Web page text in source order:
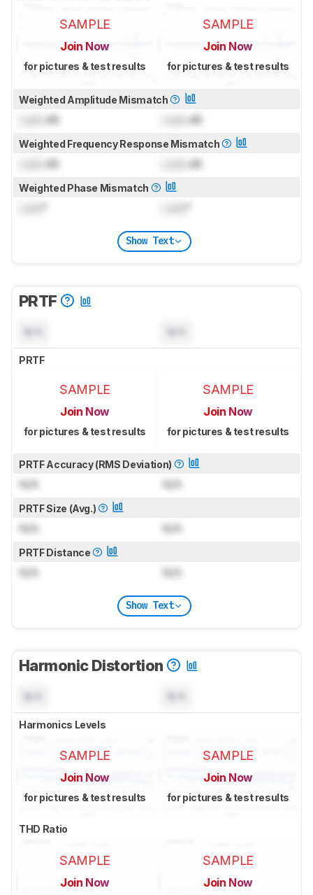
SAMPLE
Join Now
for pictures & test results
SAMPLE
Join Now
for pictures & test results
Weighted Amplitude Mismatch
dB dB
Weighted Frequency Response Mismatch
dB dB
Weighted Phase Mismatch
Show Text
PRTF
PRTF
SAMPLE
Join Now
for pictures & test results
SAMPLE
Join Now
for pictures & test results
PRTF Accuracy (RMS Deviation)
N/A N/A
PRTF Size (Avg.)
N/A N/A
PRTF Distance
N/A N/A
Show Text
Harmonic Distortion
Harmonics Levels
SAMPLE
Join Now
for pictures & test results
SAMPLE
Join Now
for pictures & test results
THD Ratio
SAMPLE
Join Now
SAMPLE
Join Now